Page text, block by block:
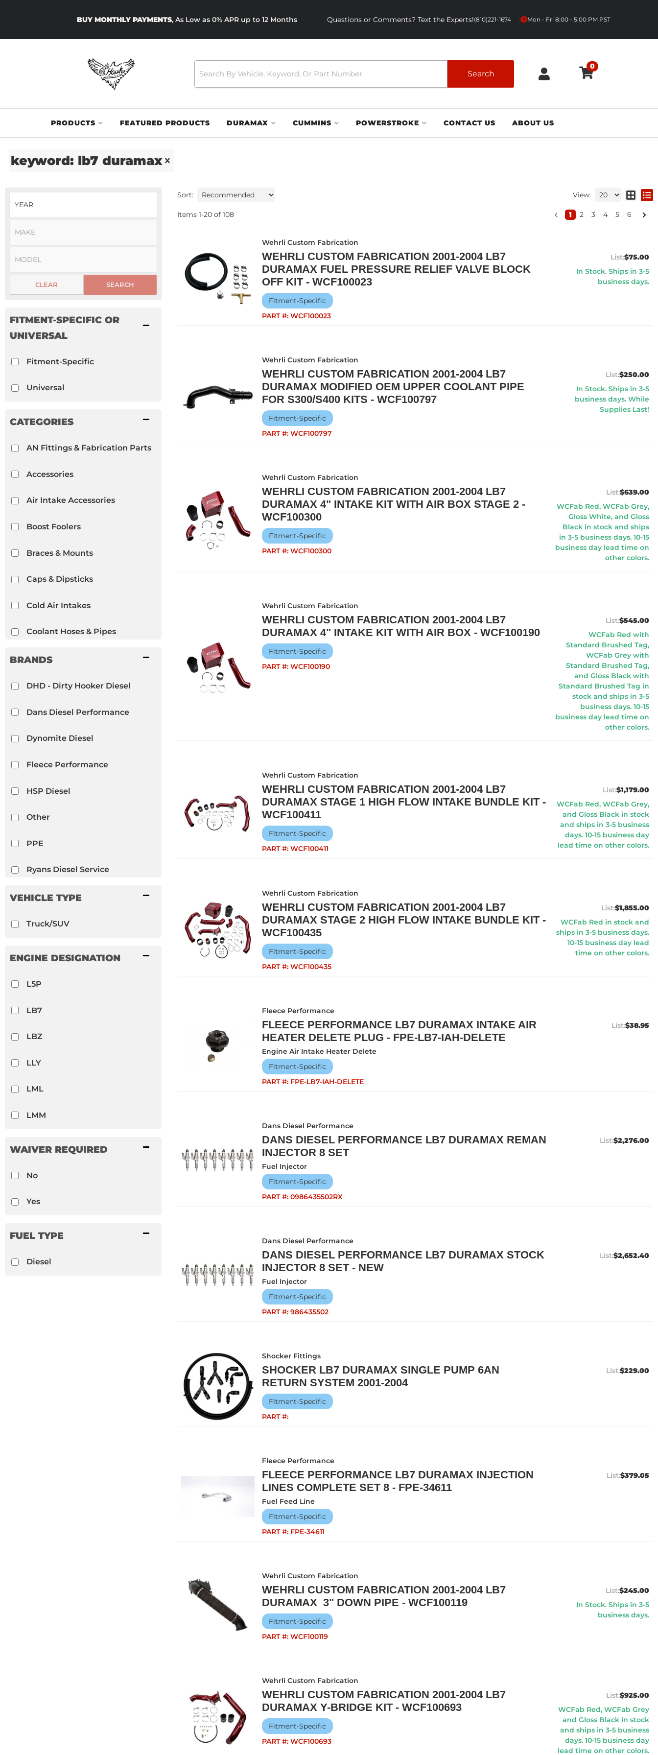
BUY MONTHLY PAYMENTS, As Low as 0% APR up to 12 Months Questions or Comments? Text the Experts!(810)221-1674 Mon - Fri 8:00 - 5:00 PM PST
Search
0
PRODUCTS FEATURED PRODUCTS DURAMAX CUMMINS POWERSTROKE CONTACT US ABOUT US
keyword: lb7 duramax
SEARCH
CLEAR
FITMENT-SPECIFIC OR
UNIVERSAL
Fitment-Specific
Universal
CATEGORIES
AN Fittings & Fabrication Parts
Accessories
Air Intake Accessories
Boost Foolers
Braces & Mounts
Caps & Dipsticks
Cold Air Intakes
Coolant Hoses & Pipes
Cylinder Heads
Differential Covers
Show more...
BRANDS
DHD - Dirty Hooker Diesel
Dans Diesel Performance
Dynomite Diesel
Fleece Performance
HSP Diesel
Other
PPE
Ryans Diesel Service
S&B
Shocker Fittings
VEHICLE TYPE
Truck/SUV
ENGINE DESIGNATION
L5P
LB7
LBZ
LLY
LML
LMM
WAIVER REQUIRED
No
Yes
FUEL TYPE
Diesel
Sort: View:
Items 1-20 of 108 1 2 3 4 5 6
Wehrli Custom Fabrication
WEHRLI CUSTOM FABRICATION 2001-2004 LB7
DURAMAX FUEL PRESSURE RELIEF VALVE BLOCK
OFF KIT - WCF100023
Fitment-Specific
PART #: WCF100023
$75.00
In Stock. Ships in 3-5
business days.
Wehrli Custom Fabrication
WEHRLI CUSTOM FABRICATION 2001-2004 LB7
DURAMAX MODIFIED OEM UPPER COOLANT PIPE
FOR S300/S400 KITS - WCF100797
Fitment-Specific
PART #: WCF100797
$250.00
In Stock. Ships in 3-5
business days. While
Supplies Last!
Wehrli Custom Fabrication
WEHRLI CUSTOM FABRICATION 2001-2004 LB7
DURAMAX 4" INTAKE KIT WITH AIR BOX STAGE 2 -
WCF100300
Fitment-Specific
PART #: WCF100300
$639.00
WCFab Red, WCFab Grey,
Gloss White, and Gloss
Black in stock and ships
in 3-5 business days. 10-15
business day lead time on
other colors.
Wehrli Custom Fabrication
WEHRLI CUSTOM FABRICATION 2001-2004 LB7
DURAMAX 4" INTAKE KIT WITH AIR BOX - WCF100190
Fitment-Specific
PART #: WCF100190
$545.00
WCFab Red with
Standard Brushed Tag,
WCFab Grey with
Standard Brushed Tag,
and Gloss Black with
Standard Brushed Tag in
stock and ships in 3-5
business days. 10-15
business day lead time on
other colors.
Wehrli Custom Fabrication
WEHRLI CUSTOM FABRICATION 2001-2004 LB7
DURAMAX STAGE 1 HIGH FLOW INTAKE BUNDLE KIT -
WCF100411
Fitment-Specific
PART #: WCF100411
$1,179.00
WCFab Red, WCFab Grey,
and Gloss Black in stock
and ships in 3-5 business
days. 10-15 business day
lead time on other colors.
Wehrli Custom Fabrication
WEHRLI CUSTOM FABRICATION 2001-2004 LB7
DURAMAX STAGE 2 HIGH FLOW INTAKE BUNDLE KIT -
WCF100435
Fitment-Specific
PART #: WCF100435
$1,855.00
WCFab Red in stock and
ships in 3-5 business days.
10-15 business day lead
time on other colors.
Fleece Performance
FLEECE PERFORMANCE LB7 DURAMAX INTAKE AIR
HEATER DELETE PLUG - FPE-LB7-IAH-DELETE
Engine Air Intake Heater Delete
Fitment-Specific
PART #: FPE-LB7-IAH-DELETE
$38.95
Dans Diesel Performance
DANS DIESEL PERFORMANCE LB7 DURAMAX REMAN
INJECTOR 8 SET
Fuel Injector
Fitment-Specific
PART #: 0986435502RX
$2,276.00
Dans Diesel Performance
DANS DIESEL PERFORMANCE LB7 DURAMAX STOCK
INJECTOR 8 SET - NEW
Fuel Injector
Fitment-Specific
PART #: 986435502
$2,652.40
Shocker Fittings
SHOCKER LB7 DURAMAX SINGLE PUMP 6AN
RETURN SYSTEM 2001-2004
Fitment-Specific
PART #:
$229.00
Fleece Performance
FLEECE PERFORMANCE LB7 DURAMAX INJECTION
LINES COMPLETE SET 8 - FPE-34611
Fuel Feed Line
Fitment-Specific
PART #: FPE-34611
$379.05
Wehrli Custom Fabrication
WEHRLI CUSTOM FABRICATION 2001-2004 LB7
DURAMAX 3" DOWN PIPE - WCF100119
Fitment-Specific
PART #: WCF100119
$245.00
In Stock. Ships in 3-5
business days.
Wehrli Custom Fabrication
WEHRLI CUSTOM FABRICATION 2001-2004 LB7
DURAMAX Y-BRIDGE KIT - WCF100693
Fitment-Specific
PART #: WCF100693
$925.00
WCFab Red, WCFab Grey
and Gloss Black in stock
and ships in 3-5 business
days. 10-15 business day
lead time on other colors.